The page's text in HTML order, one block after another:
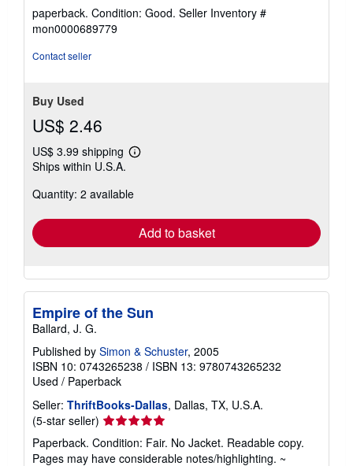
rating
5
out
paperback. Condition: Good. Seller Inventory #
mon0000689779
Contact seller
Buy Used
US$ 2.46
US$ 3.99 shipping
Learn
shipping
Ships within U.S.A.
Quantity: 2 available
Add to basket
Empire of the Sun
Ballard, J. G.
Published by Simon & Schuster, 2005
ISBN 10: 0743265238 / ISBN 13: 9780743265232
Used / Paperback
Seller: ThriftBooks-Dallas, Dallas, TX, U.S.A.
(5-star seller) Seller
rating
5
Paperback. Condition: Fair. No Jacket. Readable copy.
Pages may have considerable notes/highlighting. ~